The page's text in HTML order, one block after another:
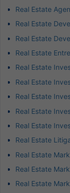
Real Estate
Real Estate
Real Estate
Real Estate
Real Estate
Real Estate
Real Estate
Real Estate
Real Estate
Real Estate
Real Estate
Real Estate
Real Estate